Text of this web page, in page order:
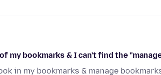
my bookmarks & I can't find the
in my bookmarks & manage